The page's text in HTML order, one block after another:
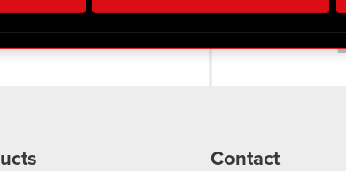
our use of cookies and tweak your
Contact